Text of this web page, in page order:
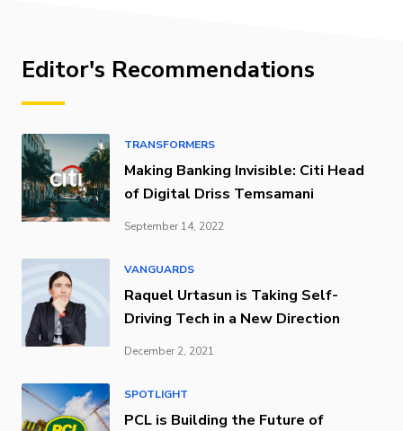
Editor's Recommendations
TRANSFORMERS
Making Banking Invisible: Citi Head
of Digital Driss Temsamani
September 14, 2022
VANGUARDS
Raquel Urtasun is Taking Self-
Driving Tech in a New Direction
December 2, 2021
SPOTLIGHT
PCL is Building the Future of